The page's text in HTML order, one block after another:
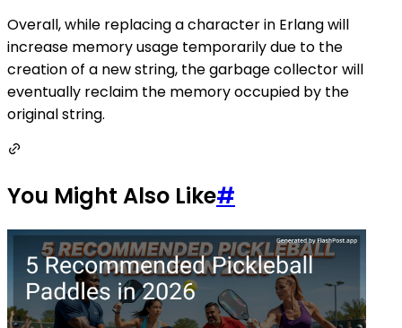
Overall, while replacing a character in Erlang will
increase memory usage temporarily due to the
creation of a new string, the garbage collector will
eventually reclaim the memory occupied by the
original string.
You Might Also Like#